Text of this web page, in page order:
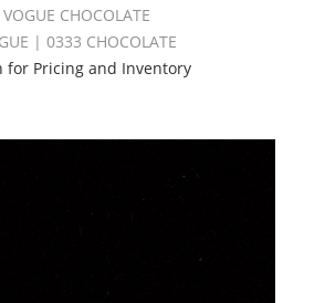
VOGUE CHOCOLATE
| 0333 CHOCOLATE
for Pricing and Inventory